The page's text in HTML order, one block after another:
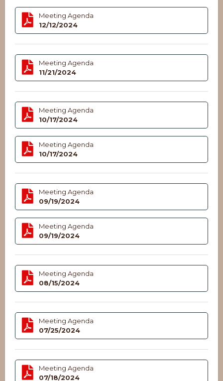
Meeting Agenda
12/12/2024
Meeting Agenda
11/21/2024
Meeting Agenda
10/17/2024
Meeting Agenda
10/17/2024
Meeting Agenda
09/19/2024
Meeting Agenda
09/19/2024
Meeting Agenda
08/15/2024
Meeting Agenda
07/25/2024
Meeting Agenda
07/18/2024